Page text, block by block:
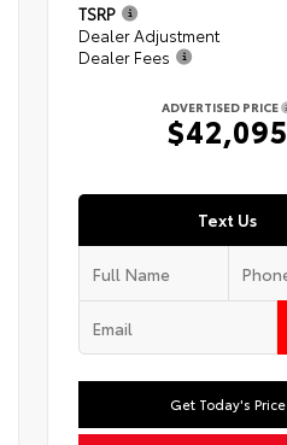
TSRP
Dealer Adjustment
Dealer Fees
ADVERTISED PRICE
$42,095
Text Us
Get Today's Price